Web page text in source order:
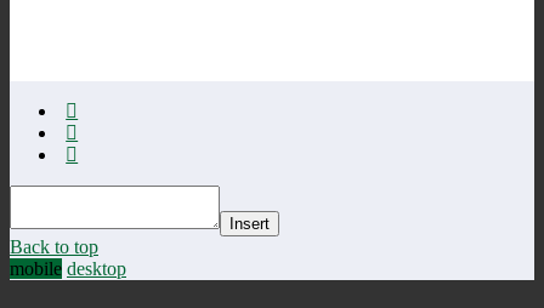
Insert
Back to top
mobile desktop